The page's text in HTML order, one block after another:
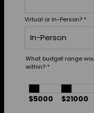
Virtual or In-Person? *
What budget range
within? *
$5000 $21000